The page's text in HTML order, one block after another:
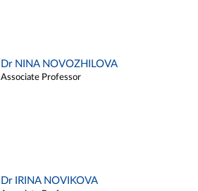
Dr NINA NOVOZHILOVA
Associate Professor
Dr IRINA NOVIKOVA